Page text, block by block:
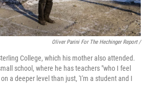
Oliver Parini For The Hechinger Report /
College, which his mother also attended.
school, where he has teachers "who I feel
a deeper level than just, 'I'm a student and I